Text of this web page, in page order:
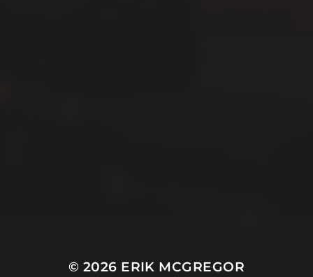
© 2026 ERIK MCGREGOR